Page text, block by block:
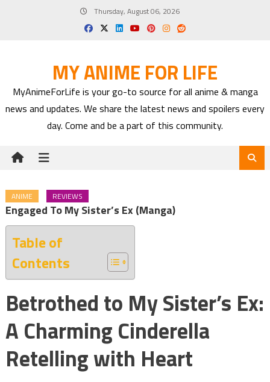
Thursday, August 06, 2026
MY ANIME FOR LIFE
MyAnimeForLife is your go-to source for all anime & manga
news and updates. We share the latest news and spoilers every
day. Come and be a part of this community.
ANIME REVIEWS
Engaged To My Sister’s Ex (Manga)
Table of
Contents
Betrothed to My Sister’s Ex:
A Charming Cinderella
Retelling with Heart